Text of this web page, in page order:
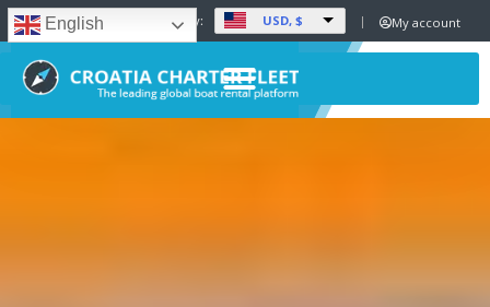
English Set Currency: USD, $ My account